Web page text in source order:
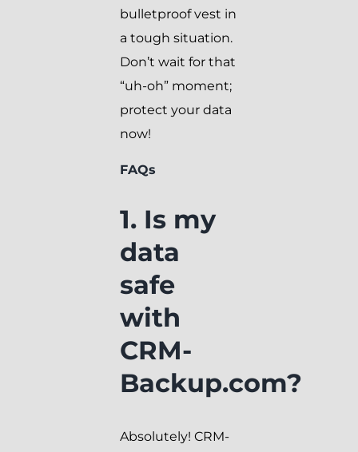
bulletproof vest in
a tough situation.
Don’t wait for that
“uh-oh” moment;
protect your data
now!
FAQs
1. Is my
data
safe
with
CRM-
Backup.com?
Absolutely! CRM-